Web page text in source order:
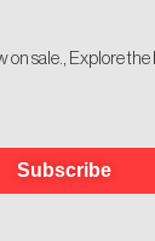
on sale., Explore the
Subscribe